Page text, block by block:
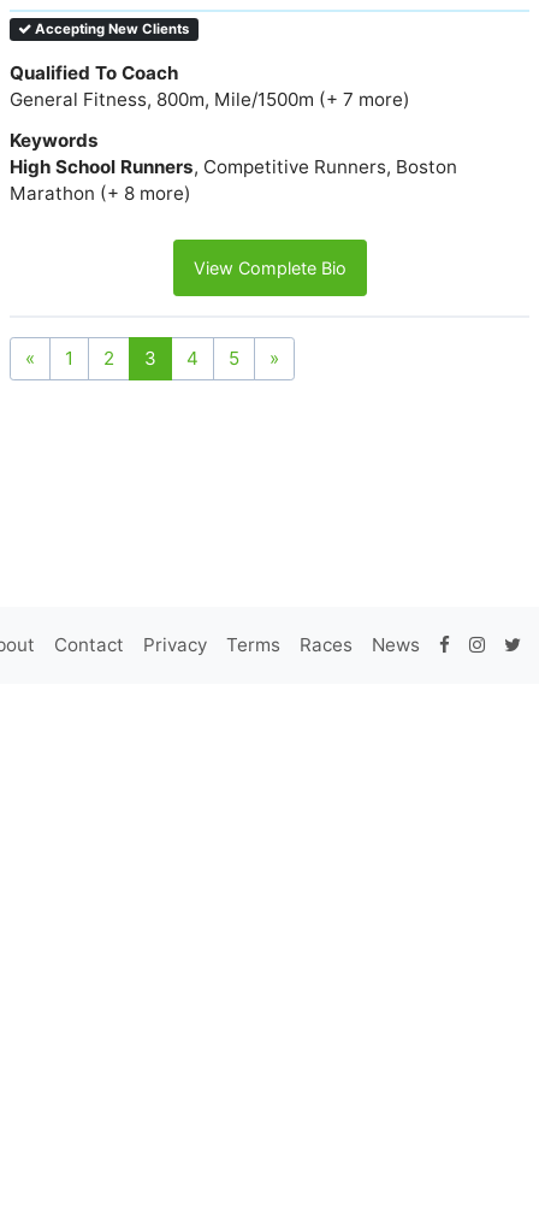
Accepting New Clients
Qualified To Coach
General Fitness, 800m, Mile/1500m (+ 7 more)
Keywords
High School Runners, Competitive Runners, Boston
Marathon (+ 8 more)
View Complete Bio
« 1 2 3 4 5 »
Contact Privacy Terms Races News